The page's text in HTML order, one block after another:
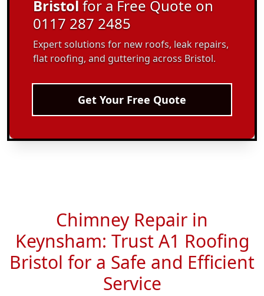
Bristolfor a Free Quote on
0117 287 2485
Expert solutions for new roofs, leak repairs,
flat roofing, and guttering across Bristol.
Get Your Free Quote
Chimney Repair in
Keynsham: Trust A1 Roofing
Bristol for a Safe and Efficient
Service